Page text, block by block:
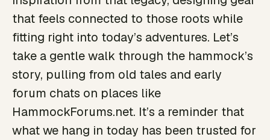
that feels connected to those roots while
fitting right into today’s adventures. Let’s
take a gentle walk through the hammock’s
story, pulling from old tales and early
forum chats on places like
HammockForums.net. It’s a reminder that
what we hang in today has been trusted for